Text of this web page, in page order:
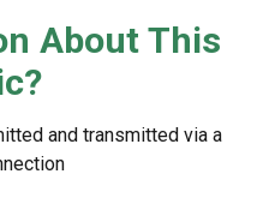
About This
and transmitted via a